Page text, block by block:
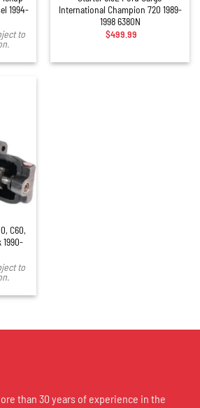
1994-
to
International Champion 720 1989-
1998 6380N
$499.99
C60,
1990-
to
than 30 years of experience in the